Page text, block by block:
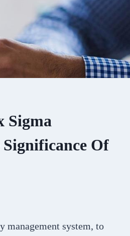
Sigma
Of
management system, to